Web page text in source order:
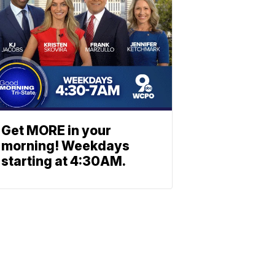
Get MORE in your
morning! Weekdays
starting at 4:30AM.